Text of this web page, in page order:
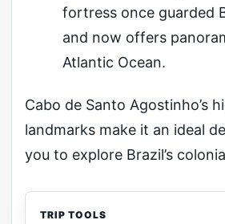
fortress once guarded
and now offers
Atlantic Ocean.
Cabo de Santo Agostinho’s
landmarks make it an ideal
you to explore Brazil’s
TRIP TOOLS